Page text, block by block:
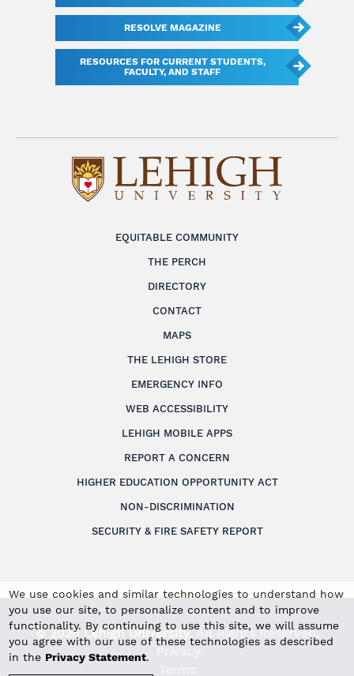
We use cookies and similar technologies to understand how
you use our site, to personalize content and to improve
functionality. By continuing to use this site, we will assume
you agree with our use of these technologies as described
in the Privacy Statement.
EQUITABLE COMMUNITY
THE PERCH
DIRECTORY
CONTACT
MAPS
THE LEHIGH STORE
EMERGENCY INFO
WEB ACCESSIBILITY
LEHIGH MOBILE APPS
REPORT A CONCERN
HIGHER EDUCATION OPPORTUNITY ACT
NON-DISCRIMINATION
SECURITY & FIRE SAFETY REPORT
RESOLVE MAGAZINE
RESOURCES FOR CURRENT STUDENTS,
FACULTY, AND STAFF
© 2026 Lehigh University.All Rights Reserved.